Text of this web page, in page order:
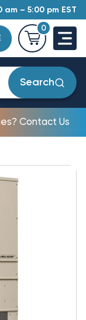
am – 5:00 pm EST
0
Search
Contact Us